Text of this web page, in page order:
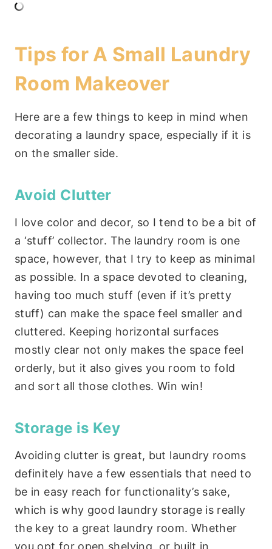
Tips for A Small Laundry
Room Makeover
Here are a few things to keep in mind when
decorating a laundry space, especially if it is
on the smaller side.
Avoid Clutter
I love color and decor, so I tend to be a bit of
a ‘stuff’ collector. The laundry room is one
space, however, that I try to keep as minimal
as possible. In a space devoted to cleaning,
having too much stuff (even if it’s pretty
stuff) can make the space feel smaller and
cluttered. Keeping horizontal surfaces
mostly clear not only makes the space feel
orderly, but it also gives you room to fold
and sort all those clothes. Win win!
Storage is Key
Avoiding clutter is great, but laundry rooms
definitely have a few essentials that need to
be in easy reach for functionality’s sake,
which is why good laundry storage is really
the key to a great laundry room. Whether
you opt for open shelving, or built in